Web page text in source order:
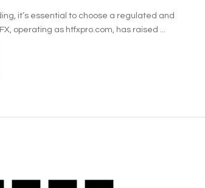
it’s essential to choose a regulated and
operating as htfxpro.com, has raised ...